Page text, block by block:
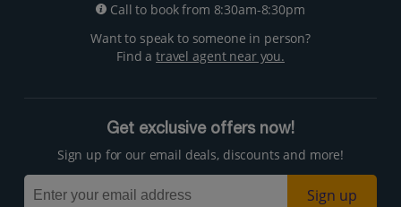
Call to book from 8:30am-8:30pm
Want to speak to someone in person?
Find atravel agent near you.
Get exclusive offers now!
Sign up for our email deals, discounts and more!
Sign up